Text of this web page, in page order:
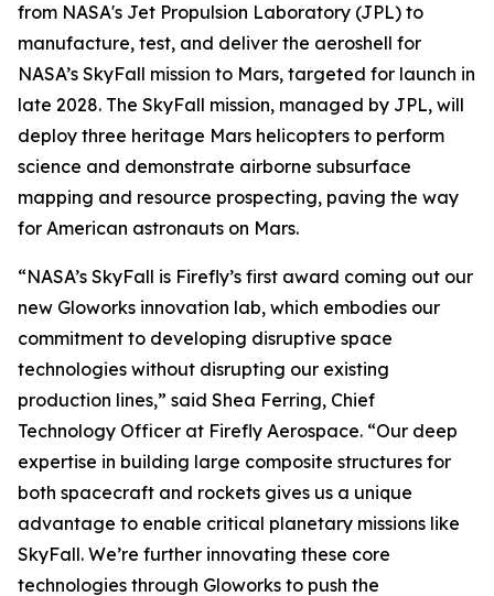
from NASA's Jet Propulsion Laboratory (JPL) to
manufacture, test, and deliver the aeroshell for
NASA’s SkyFall mission to Mars, targeted for launch in
late 2028. The SkyFall mission, managed by JPL, will
deploy three heritage Mars helicopters to perform
science and demonstrate airborne subsurface
mapping and resource prospecting, paving the way
for American astronauts on Mars.
“NASA’s SkyFall is Firefly’s first award coming out our
new Gloworks innovation lab, which embodies our
commitment to developing disruptive space
technologies without disrupting our existing
production lines,” said Shea Ferring, Chief
Technology Officer at Firefly Aerospace. “Our deep
expertise in building large composite structures for
both spacecraft and rockets gives us a unique
advantage to enable critical planetary missions like
SkyFall. We’re further innovating these core
technologies through Gloworks to push the